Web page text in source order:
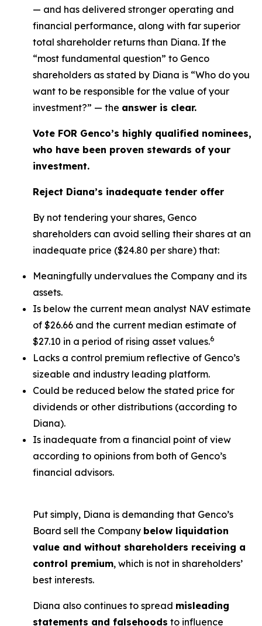
— and has delivered stronger operating and
financial performance, along with far superior
total shareholder returns than Diana. If the
“most fundamental question” to Genco
shareholders as stated by Diana is “Who do you
want to be responsible for the value of your
investment?” — the answer is clear.
Vote FOR Genco’s highly qualified nominees,
who have been proven stewards of your
investment.
Reject Diana’s inadequate tender offer
By not tendering your shares, Genco
shareholders can avoid selling their shares at an
inadequate price ($24.80 per share) that:
Meaningfully undervalues the Company and its
assets.
Is below the current mean analyst NAV estimate
of $26.66 and the current median estimate of
$27.10 in a period of rising asset values.6
Lacks a control premium reflective of Genco’s
sizeable and industry leading platform.
Could be reduced below the stated price for
dividends or other distributions (according to
Diana).
Is inadequate from a financial point of view
according to opinions from both of Genco’s
financial advisors.
Put simply, Diana is demanding that Genco’s
Board sell the Company below liquidation
value and without shareholders receiving a
control premium, which is not in shareholders’
best interests.
Diana also continues to spread misleading
statements and falsehoods to influence